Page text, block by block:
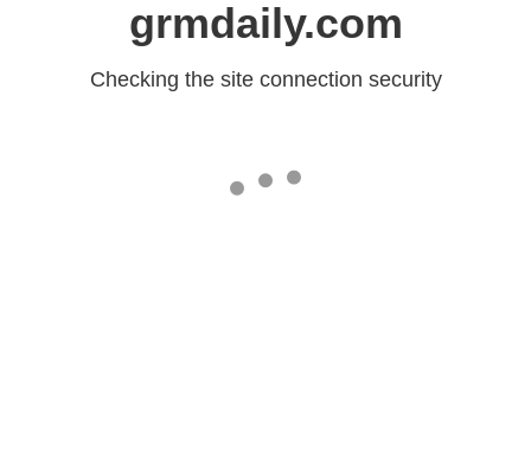
grmdaily.com
Checking the site connection security